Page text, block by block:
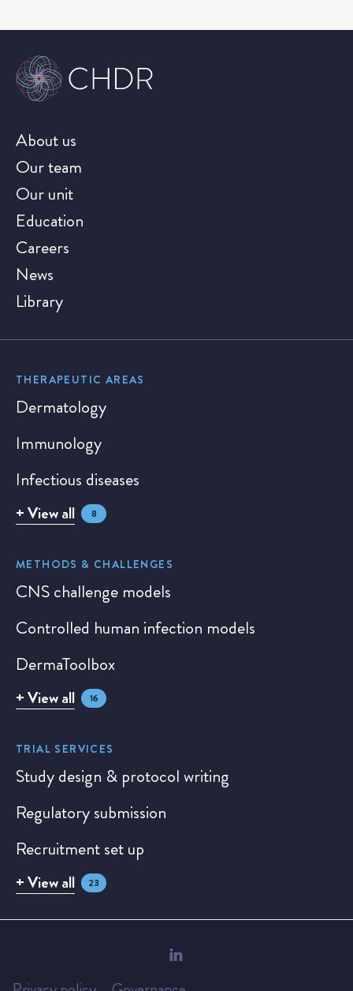
About us
Our team
Our unit
Education
Careers
News
Library
THERAPEUTIC AREAS
Dermatology
Immunology
Infectious diseases
+ View all 8
METHODS & CHALLENGES
CNS challenge models
Controlled human infection models
DermaToolbox
+ View all 16
TRIAL SERVICES
Study design & protocol writing
Regulatory submission
Recruitment set up
+ View all 23